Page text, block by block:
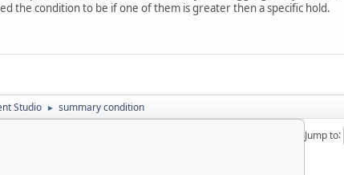
the condition to be if one of them is greater then a specific hold.
Studio ► summary condition
Jump to